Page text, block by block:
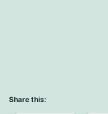
Share this: